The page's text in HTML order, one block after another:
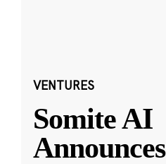
VENTURES
Somite AI